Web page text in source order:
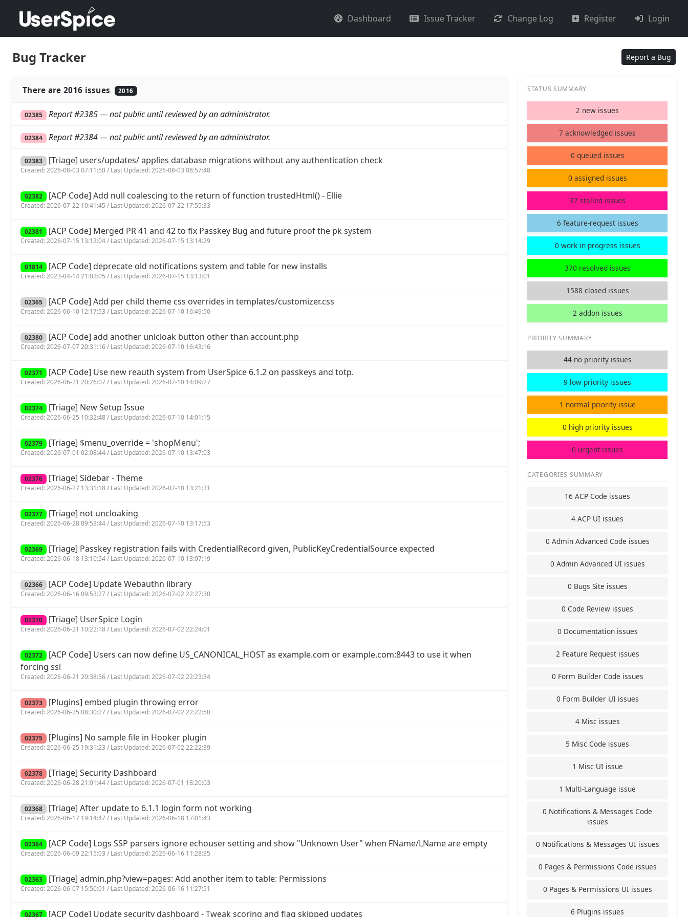
Dashboard Issue Tracker Change Log Register Login
Bug Tracker Report a Bug
There are 2016 issues 2016
02385 Report #2385 — not public until reviewed by an administrator.
02384 Report #2384 — not public until reviewed by an administrator.
02383 [Triage] users/updates/ applies database migrations without any authentication check
Created: 2026-08-03 07:11:50 / Last Updated: 2026-08-03 08:57:48
02382 [ACP Code] Add null coalescing to the return of function trustedHtml() - Ellie
Created: 2026-07-22 10:41:45 / Last Updated: 2026-07-22 17:55:33
02381 [ACP Code] Merged PR 41 and 42 to fix Passkey Bug and future proof the pk system
Created: 2026-07-15 13:12:04 / Last Updated: 2026-07-15 13:14:29
01814 [ACP Code] deprecate old notifications system and table for new installs
Created: 2023-04-14 21:02:05 / Last Updated: 2026-07-15 13:13:01
02365 [ACP Code] Add per child theme css overrides in templates/customizer.css
Created: 2026-06-10 12:17:53 / Last Updated: 2026-07-10 16:49:50
02380 [ACP Code] add another unlcloak button other than account.php
Created: 2026-07-07 20:31:16 / Last Updated: 2026-07-10 16:43:16
02371 [ACP Code] Use new reauth system from UserSpice 6.1.2 on passkeys and totp.
Created: 2026-06-21 20:26:07 / Last Updated: 2026-07-10 14:09:27
02374 [Triage] New Setup Issue
Created: 2026-06-25 10:32:48 / Last Updated: 2026-07-10 14:01:15
02379 [Triage] $menu_override = 'shopMenu';
Created: 2026-07-01 02:08:44 / Last Updated: 2026-07-10 13:47:03
02376 [Triage] Sidebar - Theme
Created: 2026-06-27 13:31:18 / Last Updated: 2026-07-10 13:21:31
02377 [Triage] not uncloaking
Created: 2026-06-28 09:53:44 / Last Updated: 2026-07-10 13:17:53
02369 [Triage] Passkey registration fails with CredentialRecord given, PublicKeyCredentialSource expected
Created: 2026-06-18 13:10:54 / Last Updated: 2026-07-10 13:07:19
02366 [ACP Code] Update Webauthn library
Created: 2026-06-16 09:53:27 / Last Updated: 2026-07-02 22:27:30
02370 [Triage] UserSpice Login
Created: 2026-06-21 10:22:18 / Last Updated: 2026-07-02 22:24:01
02372 [ACP Code] Users can now define US_CANONICAL_HOST as example.com or example.com:8443 to use it when
forcing ssl
Created: 2026-06-21 20:38:56 / Last Updated: 2026-07-02 22:23:34
02373 [Plugins] embed plugin throwing error
Created: 2026-06-25 08:30:27 / Last Updated: 2026-07-02 22:22:50
02375 [Plugins] No sample file in Hooker plugin
Created: 2026-06-25 19:31:23 / Last Updated: 2026-07-02 22:22:39
02378 [Triage] Security Dashboard
Created: 2026-06-28 21:01:44 / Last Updated: 2026-07-01 18:20:03
02368 [Triage] After update to 6.1.1 login form not working
Created: 2026-06-17 19:14:47 / Last Updated: 2026-06-18 17:01:43
02364 [ACP Code] Logs SSP parsers ignore echouser setting and show "Unknown User" when FName/LName are empty
Created: 2026-06-09 22:15:03 / Last Updated: 2026-06-16 11:28:35
02363 [Triage] admin.php?view=pages: Add another item to table: Permissions
Created: 2026-06-07 15:50:01 / Last Updated: 2026-06-16 11:27:51
02367 [ACP Code] Update security dashboard - Tweak scoring and flag skipped updates
STATUS SUMMARY
2 new issues
7 acknowledged issues
0 queued issues
0 assigned issues
37 stalled issues
6 feature-request issues
0 work-in-progress issues
370 resolved issues
1588 closed issues
2 addon issues
PRIORITY SUMMARY
44 no priority issues
9 low priority issues
1 normal priority issue
0 high priority issues
0 urgent issues
CATEGORIES SUMMARY
16 ACP Code issues
4 ACP UI issues
0 Admin Advanced Code issues
0 Admin Advanced UI issues
0 Bugs Site issues
0 Code Review issues
0 Documentation issues
2 Feature Request issues
0 Form Builder Code issues
0 Form Builder UI issues
4 Misc issues
5 Misc Code issues
1 Misc UI issue
1 Multi-Language issue
0 Notifications & Messages Code
issues
0 Notifications & Messages UI issues
0 Pages & Permissions Code issues
0 Pages & Permissions UI issues
6 Plugins issues